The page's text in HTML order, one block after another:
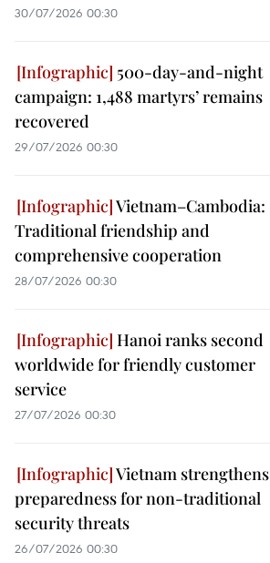
30/07/2026 00:30
500-day-and-night
campaign: 1,488 martyrs’ remains
recovered
29/07/2026 00:30
Vietnam–Cambodia:
Traditional friendship and
comprehensive cooperation
28/07/2026 00:30
Hanoi ranks second
worldwide for friendly customer
service
27/07/2026 00:30
Vietnam strengthens
preparedness for non-traditional
security threats
26/07/2026 00:30